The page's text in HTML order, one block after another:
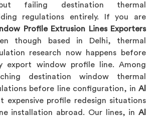
failing destination thermal
regulations entirely. If you are
Profile Extrusion Lines Exporters
though based in Delhi, thermal
research now happens before
export window profile line. Among
destination window thermal
before line configuration, in Al
expensive profile redesign situations
installation abroad. Our lines, in Al